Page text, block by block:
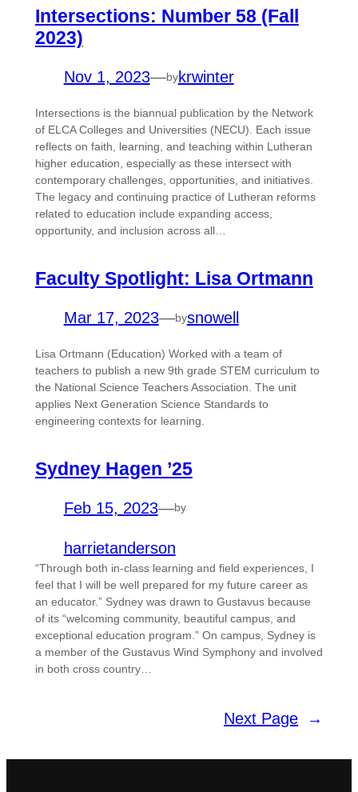
Intersections: Number 58 (Fall
2023)
Nov 1, 2023—bykrwinter
Intersections is the biannual publication by the Network
of ELCA Colleges and Universities (NECU). Each issue
reflects on faith, learning, and teaching within Lutheran
higher education, especially as these intersect with
contemporary challenges, opportunities, and initiatives.
The legacy and continuing practice of Lutheran reforms
related to education include expanding access,
opportunity, and inclusion across all…
Faculty Spotlight: Lisa Ortmann
Mar 17, 2023—bysnowell
Lisa Ortmann (Education) Worked with a team of
teachers to publish a new 9th grade STEM curriculum to
the National Science Teachers Association. The unit
applies Next Generation Science Standards to
engineering contexts for learning.
Sydney Hagen ’25
Feb 15, 2023—by
harrietanderson
“Through both in-class learning and field experiences, I
feel that I will be well prepared for my future career as
an educator.” Sydney was drawn to Gustavus because
of its “welcoming community, beautiful campus, and
exceptional education program.” On campus, Sydney is
a member of the Gustavus Wind Symphony and involved
in both cross country…
Next Page →